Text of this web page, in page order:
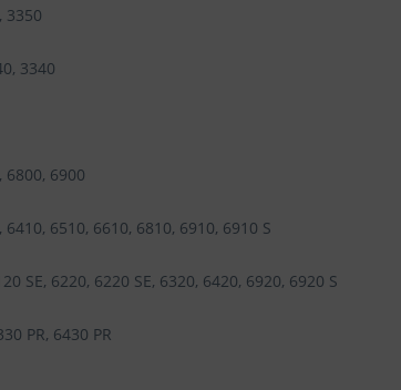
3350
3340
6800, 6900
6510, 6610, 6810, 6910, 6910 S
SE, 6220, 6220 SE, 6320, 6420, 6920, 6920 S
PR, 6430 PR